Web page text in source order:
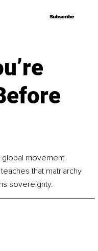
Subscribe
Subscribe
global movement
that matriarchy
sovereignty.